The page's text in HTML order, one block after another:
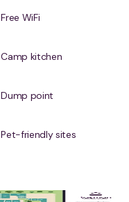
Free WiFi
Camp kitchen
Dump point
Pet-friendly sites